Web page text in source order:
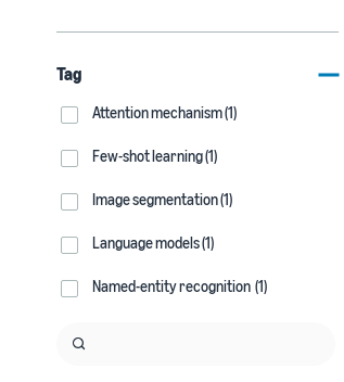
Tag
Attention mechanism (1)
Few-shot learning (1)
Image segmentation (1)
Language models (1)
Named-entity recognition (1)